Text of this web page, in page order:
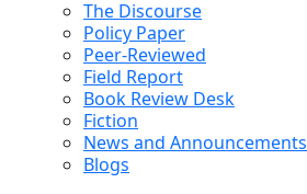
The Discourse
Policy Paper
Peer-Reviewed
Field Report
Book Review Desk
Fiction
News and Announcements
Blogs